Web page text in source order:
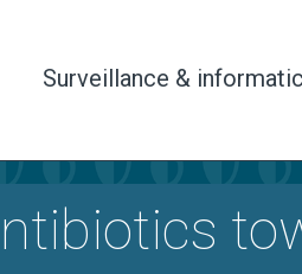
Surveillance &